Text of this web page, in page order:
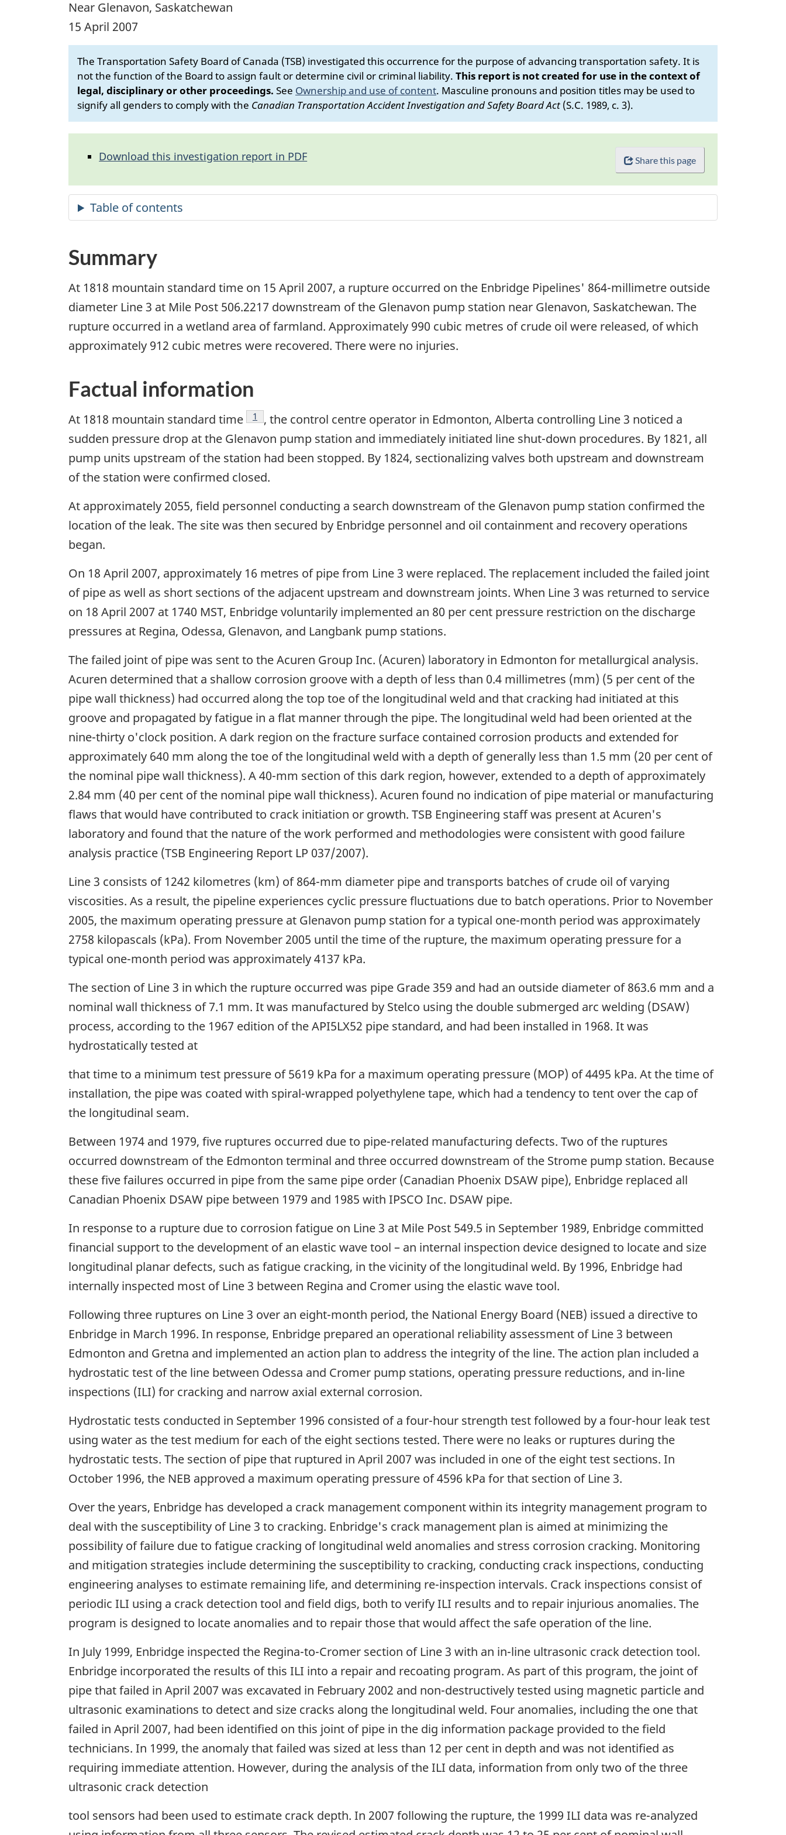
Near Glenavon, Saskatchewan
15 April 2007
The Transportation Safety Board of Canada (TSB) investigated this occurrence for the purpose of advancing transportation safety. It is
not the function of the Board to assign fault or determine civil or criminal liability. This report is not created for use in the context of
legal, disciplinary or other proceedings. See Ownership and use of content. Masculine pronouns and position titles may be used to
signify all genders to comply with the Canadian Transportation Accident Investigation and Safety Board Act (S.C. 1989, c. 3).
Share this page
Download this investigation report in PDF
Summary
At 1818 mountain standard time on 15 April 2007, a rupture occurred on the Enbridge Pipelines' 864-millimetre outside
diameter Line 3 at Mile Post 506.2217 downstream of the Glenavon pump station near Glenavon, Saskatchewan. The
rupture occurred in a wetland area of farmland. Approximately 990 cubic metres of crude oil were released, of which
approximately 912 cubic metres were recovered. There were no injuries.
Factual information
At 1818 mountain standard time Footnote
1
, the control centre operator in Edmonton, Alberta controlling Line 3 noticed a
sudden pressure drop at the Glenavon pump station and immediately initiated line shut-down procedures. By 1821, all
pump units upstream of the station had been stopped. By 1824, sectionalizing valves both upstream and downstream
of the station were confirmed closed.
At approximately 2055, field personnel conducting a search downstream of the Glenavon pump station confirmed the
location of the leak. The site was then secured by Enbridge personnel and oil containment and recovery operations
began.
On 18 April 2007, approximately 16 metres of pipe from Line 3 were replaced. The replacement included the failed joint
of pipe as well as short sections of the adjacent upstream and downstream joints. When Line 3 was returned to service
on 18 April 2007 at 1740 MST, Enbridge voluntarily implemented an 80 per cent pressure restriction on the discharge
pressures at Regina, Odessa, Glenavon, and Langbank pump stations.
The failed joint of pipe was sent to the Acuren Group Inc. (Acuren) laboratory in Edmonton for metallurgical analysis.
Acuren determined that a shallow corrosion groove with a depth of less than 0.4 millimetres (mm) (5 per cent of the
pipe wall thickness) had occurred along the top toe of the longitudinal weld and that cracking had initiated at this
groove and propagated by fatigue in a flat manner through the pipe. The longitudinal weld had been oriented at the
nine-thirty o'clock position. A dark region on the fracture surface contained corrosion products and extended for
approximately 640 mm along the toe of the longitudinal weld with a depth of generally less than 1.5 mm (20 per cent of
the nominal pipe wall thickness). A 40-mm section of this dark region, however, extended to a depth of approximately
2.84 mm (40 per cent of the nominal pipe wall thickness). Acuren found no indication of pipe material or manufacturing
flaws that would have contributed to crack initiation or growth. TSB Engineering staff was present at Acuren's
laboratory and found that the nature of the work performed and methodologies were consistent with good failure
analysis practice (TSB Engineering Report LP 037/2007).
Line 3 consists of 1242 kilometres (km) of 864-mm diameter pipe and transports batches of crude oil of varying
viscosities. As a result, the pipeline experiences cyclic pressure fluctuations due to batch operations. Prior to November
2005, the maximum operating pressure at Glenavon pump station for a typical one-month period was approximately
2758 kilopascals (kPa). From November 2005 until the time of the rupture, the maximum operating pressure for a
typical one-month period was approximately 4137 kPa.
The section of Line 3 in which the rupture occurred was pipe Grade 359 and had an outside diameter of 863.6 mm and a
nominal wall thickness of 7.1 mm. It was manufactured by Stelco using the double submerged arc welding (DSAW)
process, according to the 1967 edition of the API5LX52 pipe standard, and had been installed in 1968. It was
hydrostatically tested at
that time to a minimum test pressure of 5619 kPa for a maximum operating pressure (MOP) of 4495 kPa. At the time of
installation, the pipe was coated with spiral-wrapped polyethylene tape, which had a tendency to tent over the cap of
the longitudinal seam.
Between 1974 and 1979, five ruptures occurred due to pipe-related manufacturing defects. Two of the ruptures
occurred downstream of the Edmonton terminal and three occurred downstream of the Strome pump station. Because
these five failures occurred in pipe from the same pipe order (Canadian Phoenix DSAW pipe), Enbridge replaced all
Canadian Phoenix DSAW pipe between 1979 and 1985 with IPSCO Inc. DSAW pipe.
In response to a rupture due to corrosion fatigue on Line 3 at Mile Post 549.5 in September 1989, Enbridge committed
financial support to the development of an elastic wave tool – an internal inspection device designed to locate and size
longitudinal planar defects, such as fatigue cracking, in the vicinity of the longitudinal weld. By 1996, Enbridge had
internally inspected most of Line 3 between Regina and Cromer using the elastic wave tool.
Following three ruptures on Line 3 over an eight-month period, the National Energy Board (NEB) issued a directive to
Enbridge in March 1996. In response, Enbridge prepared an operational reliability assessment of Line 3 between
Edmonton and Gretna and implemented an action plan to address the integrity of the line. The action plan included a
hydrostatic test of the line between Odessa and Cromer pump stations, operating pressure reductions, and in-line
inspections (ILI) for cracking and narrow axial external corrosion.
Hydrostatic tests conducted in September 1996 consisted of a four-hour strength test followed by a four-hour leak test
using water as the test medium for each of the eight sections tested. There were no leaks or ruptures during the
hydrostatic tests. The section of pipe that ruptured in April 2007 was included in one of the eight test sections. In
October 1996, the NEB approved a maximum operating pressure of 4596 kPa for that section of Line 3.
Over the years, Enbridge has developed a crack management component within its integrity management program to
deal with the susceptibility of Line 3 to cracking. Enbridge's crack management plan is aimed at minimizing the
possibility of failure due to fatigue cracking of longitudinal weld anomalies and stress corrosion cracking. Monitoring
and mitigation strategies include determining the susceptibility to cracking, conducting crack inspections, conducting
engineering analyses to estimate remaining life, and determining re-inspection intervals. Crack inspections consist of
periodic ILI using a crack detection tool and field digs, both to verify ILI results and to repair injurious anomalies. The
program is designed to locate anomalies and to repair those that would affect the safe operation of the line.
In July 1999, Enbridge inspected the Regina-to-Cromer section of Line 3 with an in-line ultrasonic crack detection tool.
Enbridge incorporated the results of this ILI into a repair and recoating program. As part of this program, the joint of
pipe that failed in April 2007 was excavated in February 2002 and non-destructively tested using magnetic particle and
ultrasonic examinations to detect and size cracks along the longitudinal weld. Four anomalies, including the one that
failed in April 2007, had been identified on this joint of pipe in the dig information package provided to the field
technicians. In 1999, the anomaly that failed was sized at less than 12 per cent in depth and was not identified as
requiring immediate attention. However, during the analysis of the ILI data, information from only two of the three
ultrasonic crack detection
tool sensors had been used to estimate crack depth. In 2007 following the rupture, the 1999 ILI data was re-analyzed